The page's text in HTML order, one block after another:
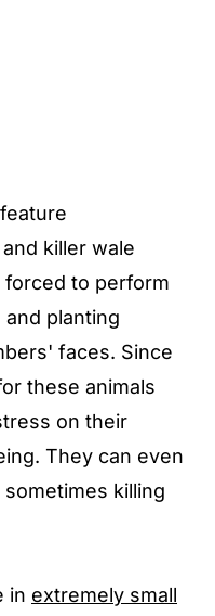
killer wale
forced to perform
planting
faces. Since
these animals
on their
They can even
killing
in extremely small